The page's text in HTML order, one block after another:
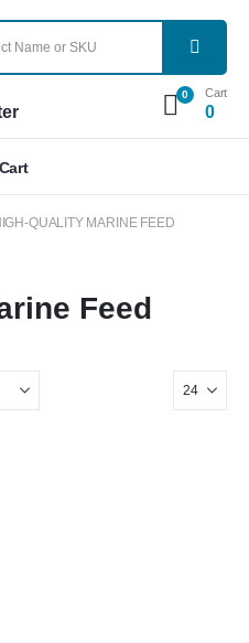
0 Cart
0
QUALITY MARINE FEED
Feed